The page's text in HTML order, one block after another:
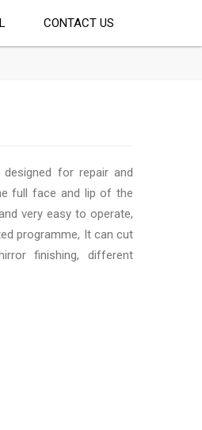
CONTACT US
for repair and
full face and lip of the
very easy to operate,
programme, It can cut
finishing, different